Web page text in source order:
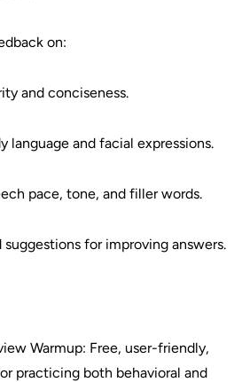
on:
and conciseness.
language and facial expressions.
pace, tone, and filler words.
for improving answers.
Warmup: Free, user-friendly,
practicing both behavioral and